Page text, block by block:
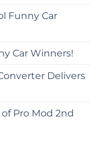
Funny Car
Car Winners!
Delivers
Pro Mod 2nd